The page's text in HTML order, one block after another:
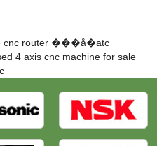
cnc router ���å�atc
4 axis cnc machine for sale